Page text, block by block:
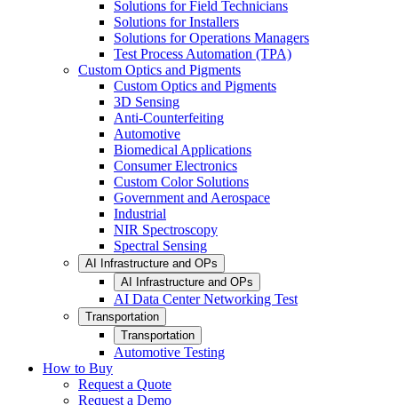
Solutions for Field Technicians
Solutions for Installers
Solutions for Operations Managers
Test Process Automation (TPA)
Custom Optics and Pigments
Custom Optics and Pigments
3D Sensing
Anti-Counterfeiting
Automotive
Biomedical Applications
Consumer Electronics
Custom Color Solutions
Government and Aerospace
Industrial
NIR Spectroscopy
Spectral Sensing
AI Infrastructure and OPs
AI Infrastructure and OPs
AI Data Center Networking Test
Transportation
Transportation
Automotive Testing
How to Buy
Request a Quote
Request a Demo